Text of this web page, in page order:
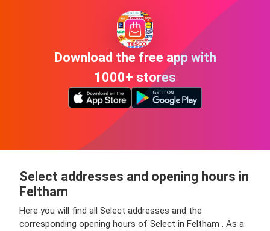
Download the free app with
1000+ stores
Select addresses and opening hours in
Feltham
Here you will find all Select addresses and the
corresponding opening hours of Select in Feltham . As a